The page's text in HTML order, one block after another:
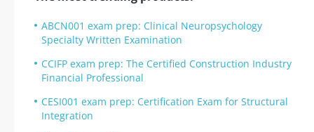
ABCN001 exam prep: Clinical Neuropsychology
Specialty Written Examination
CCIFP exam prep: The Certified Construction Industry
Financial Professional
CESI001 exam prep: Certification Exam for Structural
Integration